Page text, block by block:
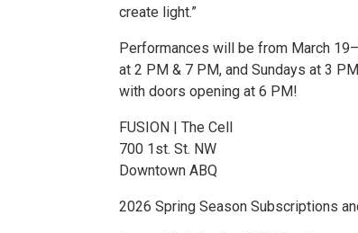
create light.”
Performances will be from March
at 2 PM & 7 PM, and Sundays at 3
with doors opening at 6 PM!
FUSION | The Cell
700 1st. St. NW
Downtown ABQ
2026 Spring Season Subscriptions